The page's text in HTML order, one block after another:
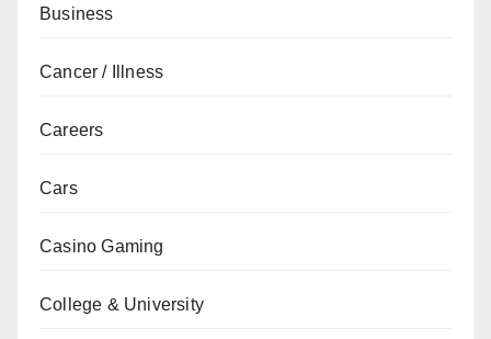
Business
Cancer / Illness
Careers
Cars
Casino Gaming
College & University